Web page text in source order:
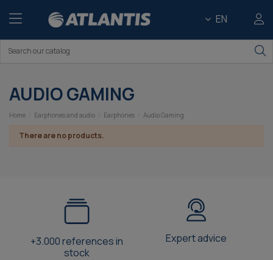
EN
AUDIO GAMING
Home Earphones and audio Earphones Audio Gaming
There are no products.
+3.000 references in
stock
Expert advice